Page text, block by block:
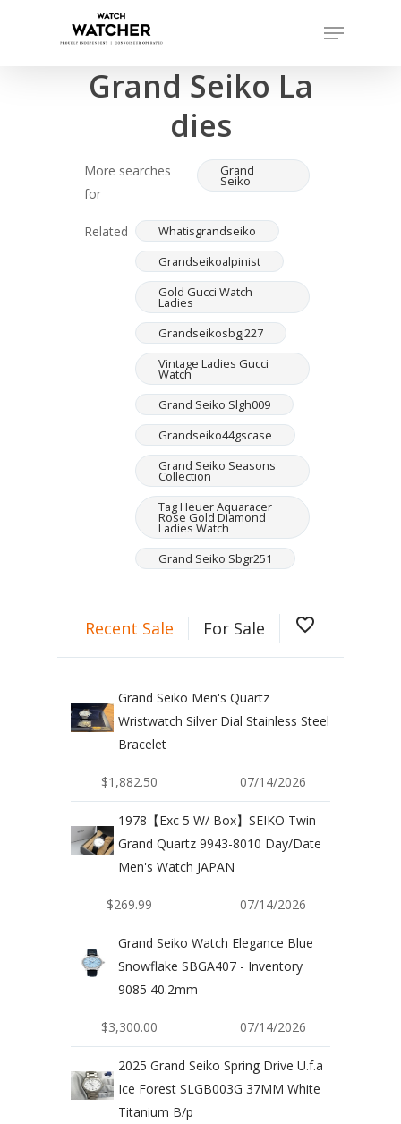
Menu
Completed sales as of 07/16/2026
Grand Seiko La
dies
More searches
for
Grand
Seiko
Related
Whatisgrandseiko
Grandseikoalpinist
Gold Gucci Watch
Ladies
Grandseikosbgj227
Vintage Ladies Gucci
Watch
Grand Seiko Slgh009
Grandseiko44gscase
Grand Seiko Seasons
Collection
Tag Heuer Aquaracer
Rose Gold Diamond
Ladies Watch
Grand Seiko Sbgr251
Recent Sale For Sale favorite_border
Grand Seiko Men's Quartz
Wristwatch Silver Dial Stainless Steel
Bracelet
$1,882.50 07/14/2026
1978【Exc 5 W/ Box】SEIKO Twin
Grand Quartz 9943-8010 Day/Date
Men's Watch JAPAN
$269.99 07/14/2026
Grand Seiko Watch Elegance Blue
Snowflake SBGA407 - Inventory
9085 40.2mm
$3,300.00 07/14/2026
2025 Grand Seiko Spring Drive U.f.a
Ice Forest SLGB003G 37MM White
Titanium B/p